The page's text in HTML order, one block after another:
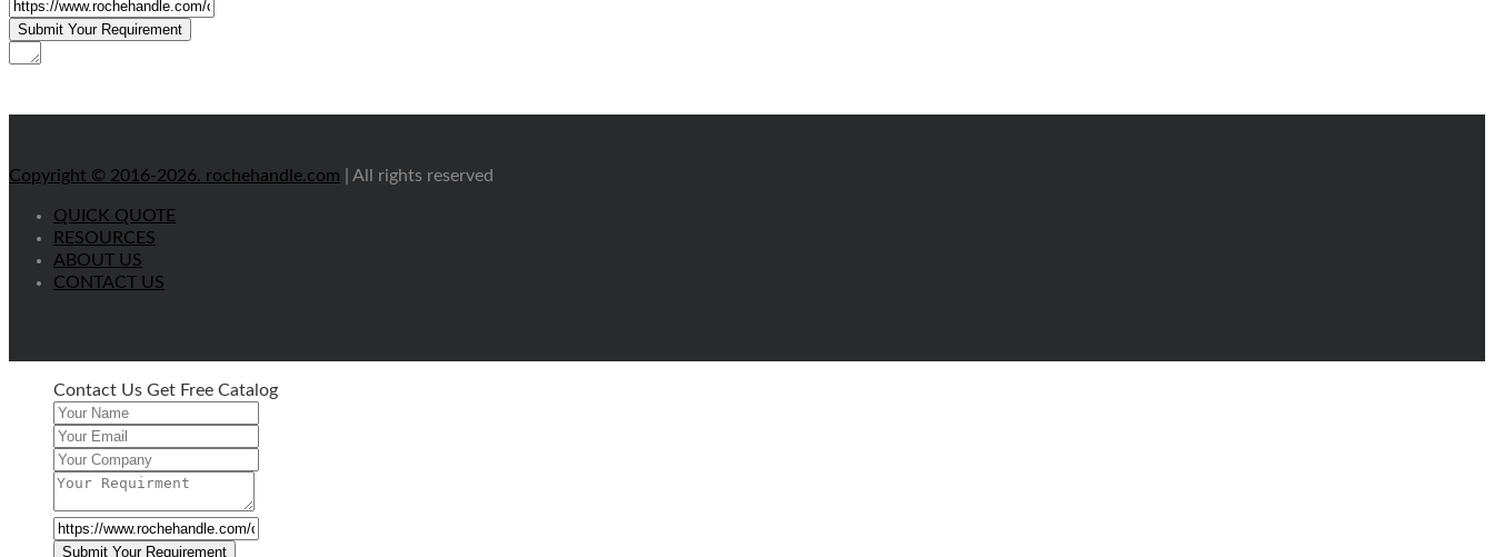
Copyright © 2016-2026. rochehandle.com | All rights reserved
QUICK QUOTE
RESOURCES
ABOUT US
CONTACT US
Contact Us Get Free Catalog